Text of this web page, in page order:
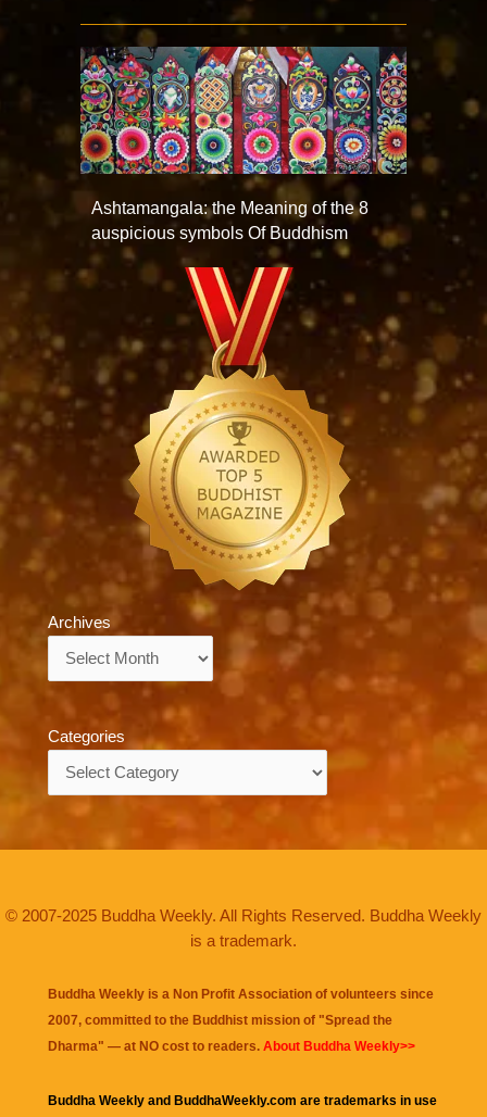
Ashtamangala: the Meaning of the 8
auspicious symbols Of Buddhism
Archives
Categories
© 2007-2025 Buddha Weekly. All Rights Reserved. Buddha Weekly
is a trademark.
Buddha Weekly is a Non Profit Association of volunteers since
2007, committed to the Buddhist mission of "Spread the
Dharma" — at NO cost to readers. About Buddha Weekly>>
Buddha Weekly and BuddhaWeekly.com are trademarks in use